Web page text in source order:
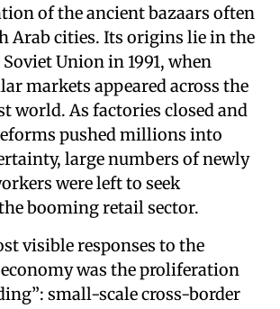
of the ancient bazaars often
Arab cities. Its origins lie in the
Union in 1991, when
markets appeared across the
world. As factories closed and
pushed millions into
large numbers of newly
were left to seek
booming retail sector.
visible responses to the
was the proliferation
small-scale cross-border